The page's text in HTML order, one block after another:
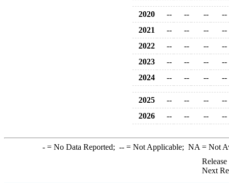
2020 -- -- --
--
2021
-- -- --
--
2022
-- -- --
--
2023
-- -- --
--
2024
-- -- -- --
2025 -- -- --
--
2026
-- -- -- --
-= No Data Reported; --= Not Applicable; NA = Not
Next